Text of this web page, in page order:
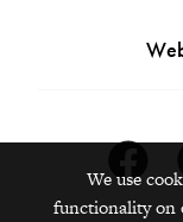
We use
functionality on